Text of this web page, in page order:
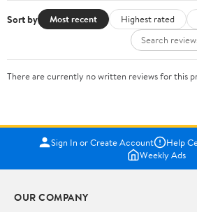
Sort by Most recent Highest rated
There are currently no written reviews for this
Sign In or Create Account Help
Weekly Ads
OUR COMPANY